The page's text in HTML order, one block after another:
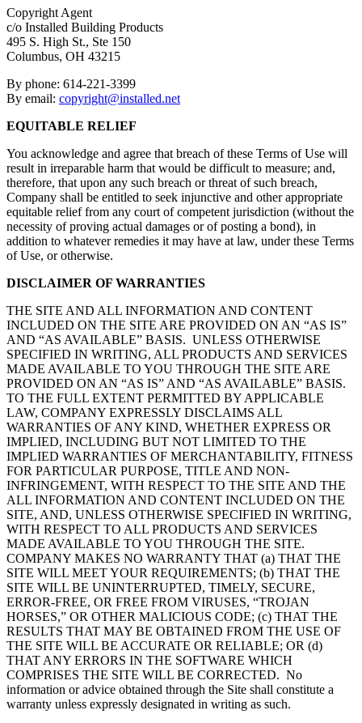
Copyright Agent
c/o Installed Building Products
495 S. High St., Ste 150
Columbus, OH 43215
By phone: 614-221-3399
By email: copyright@installed.net
EQUITABLE RELIEF
You acknowledge and agree that breach of these Terms of Use will
result in irreparable harm that would be difficult to measure; and,
therefore, that upon any such breach or threat of such breach,
Company shall be entitled to seek injunctive and other appropriate
equitable relief from any court of competent jurisdiction (without the
necessity of proving actual damages or of posting a bond), in
addition to whatever remedies it may have at law, under these Terms
of Use, or otherwise.
DISCLAIMER OF WARRANTIES
THE SITE AND ALL INFORMATION AND CONTENT
INCLUDED ON THE SITE ARE PROVIDED ON AN “AS IS”
AND “AS AVAILABLE” BASIS. UNLESS OTHERWISE
SPECIFIED IN WRITING, ALL PRODUCTS AND SERVICES
MADE AVAILABLE TO YOU THROUGH THE SITE ARE
PROVIDED ON AN “AS IS” AND “AS AVAILABLE” BASIS.
TO THE FULL EXTENT PERMITTED BY APPLICABLE
LAW, COMPANY EXPRESSLY DISCLAIMS ALL
WARRANTIES OF ANY KIND, WHETHER EXPRESS OR
IMPLIED, INCLUDING BUT NOT LIMITED TO THE
IMPLIED WARRANTIES OF MERCHANTABILITY, FITNESS
FOR PARTICULAR PURPOSE, TITLE AND NON-
INFRINGEMENT, WITH RESPECT TO THE SITE AND THE
ALL INFORMATION AND CONTENT INCLUDED ON THE
SITE, AND, UNLESS OTHERWISE SPECIFIED IN WRITING,
WITH RESPECT TO ALL PRODUCTS AND SERVICES
MADE AVAILABLE TO YOU THROUGH THE SITE.
COMPANY MAKES NO WARRANTY THAT (a) THAT THE
SITE WILL MEET YOUR REQUIREMENTS; (b) THAT THE
SITE WILL BE UNINTERRUPTED, TIMELY, SECURE,
ERROR-FREE, OR FREE FROM VIRUSES, “TROJAN
HORSES,” OR OTHER MALICIOUS CODE; (c) THAT THE
RESULTS THAT MAY BE OBTAINED FROM THE USE OF
THE SITE WILL BE ACCURATE OR RELIABLE; OR (d)
THAT ANY ERRORS IN THE SOFTWARE WHICH
COMPRISES THE SITE WILL BE CORRECTED. No
information or advice obtained through the Site shall constitute a
warranty unless expressly designated in writing as such.